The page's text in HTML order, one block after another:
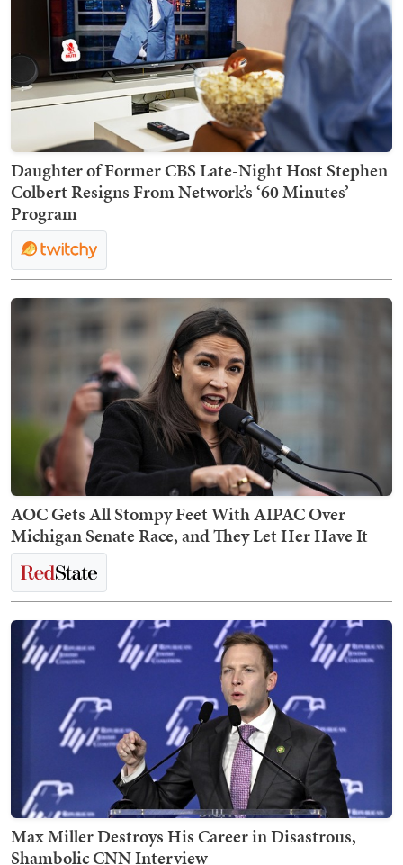
Daughter of Former CBS Late-Night Host Stephen
Colbert Resigns From Network’s ‘60 Minutes’
Program
AOC Gets All Stompy Feet With AIPAC Over
Michigan Senate Race, and They Let Her Have It
Max Miller Destroys His Career in Disastrous,
Shambolic CNN Interview